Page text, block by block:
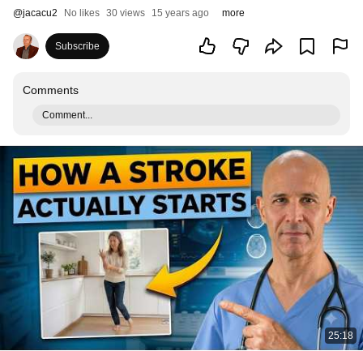
@jacacu2 No likes 30 views 15 years ago more
Subscribe
Comments
Comment...
25:18